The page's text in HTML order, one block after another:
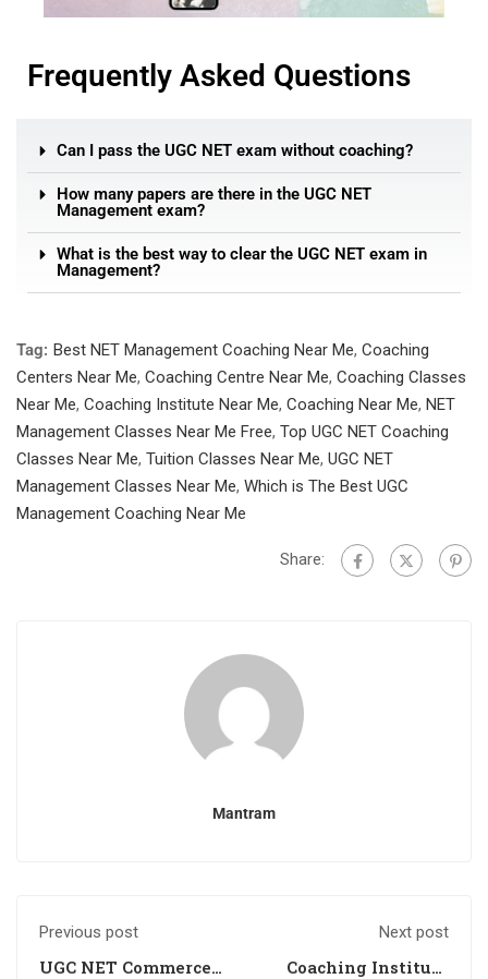
Frequently Asked Questions
Can I pass the UGC NET exam without coaching?
How many papers are there in the UGC NET
Management exam?
What is the best way to clear the UGC NET exam in
Management?
Tag: Best NET Management Coaching Near Me, Coaching
Centers Near Me, Coaching Centre Near Me, Coaching Classes
Near Me, Coaching Institute Near Me, Coaching Near Me, NET
Management Classes Near Me Free, Top UGC NET Coaching
Classes Near Me, Tuition Classes Near Me, UGC NET
Management Classes Near Me, Which is The Best UGC
Management Coaching Near Me
Share:
Mantram
Previous post
UGC NET Commerce
Next post
Coaching Institute